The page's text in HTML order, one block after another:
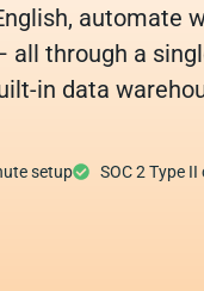
automate
all through a
in data
setup SOC 2 Type